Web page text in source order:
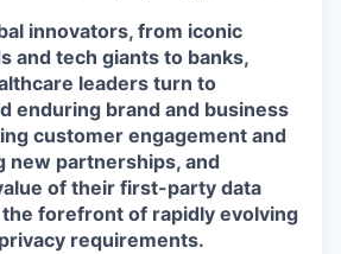
innovators, from iconic
and tech giants to banks,
leaders turn to
enduring brand and business
customer engagement and
new partnerships, and
of their first-party data
forefront of rapidly evolving
requirements.